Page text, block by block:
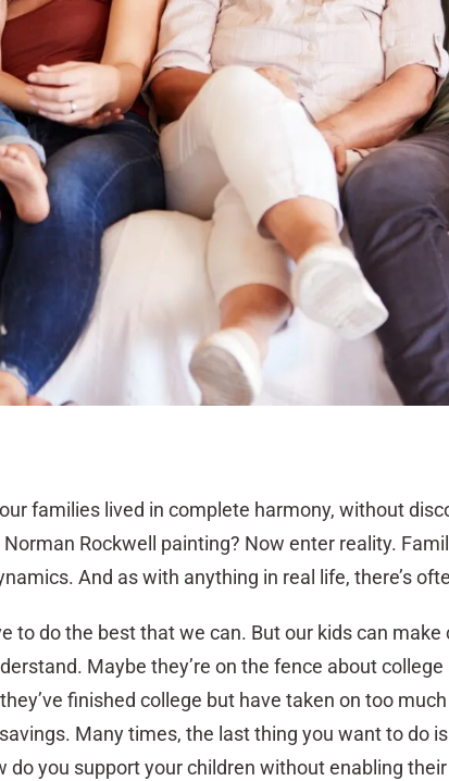
families lived in complete harmony, without
Rockwell painting? Now enter reality.
And as with anything in real life, there’s
to do the best that we can. But our kids can make
Maybe they’re on the fence about
finished college but have taken on too
Many times, the last thing you want to do
do you support your children without enabling